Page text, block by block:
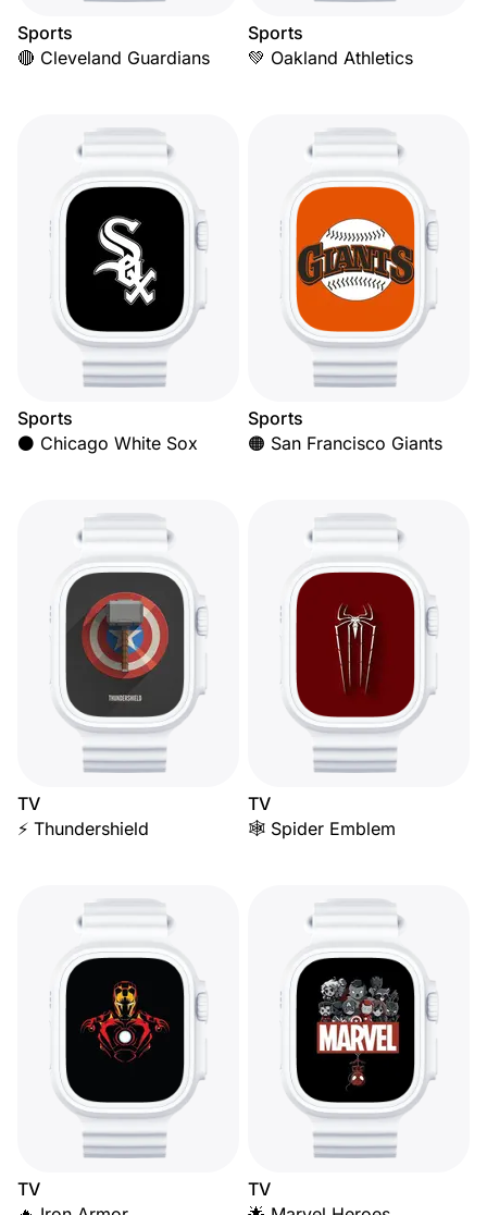
Sports
🔴 Cleveland Guardians
Sports
💚 Oakland Athletics
Sports
⚫ Chicago White Sox
Sports
🟠 San Francisco Giants
TV
⚡ Thundershield
TV
🕸️ Spider Emblem
TV
TV